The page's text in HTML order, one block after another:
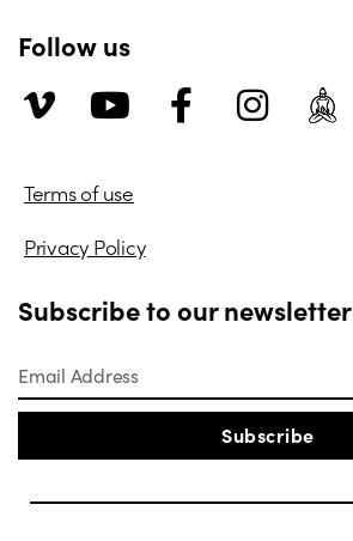
Follow us
Terms of use
Privacy Policy
Subscribe to our newsletter
Subscribe